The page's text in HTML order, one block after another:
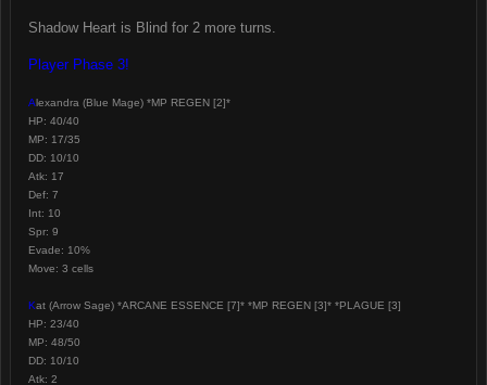
Shadow Heart is Blind for 2 more turns.
Player Phase 3!
Alexandra (Blue Mage) *MP REGEN [2]*
HP: 40/40
MP: 17/35
DD: 10/10
Atk: 17
Def: 7
Int: 10
Spr: 9
Evade: 10%
Move: 3 cells
Kat (Arrow Sage) *ARCANE ESSENCE [7]* *MP REGEN [3]* *PLAGUE [3]
HP: 23/40
MP: 48/50
DD: 10/10
Atk: 2